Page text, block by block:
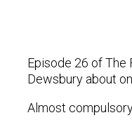
Episode 26 of The
Dewsbury about
Almost compulsory